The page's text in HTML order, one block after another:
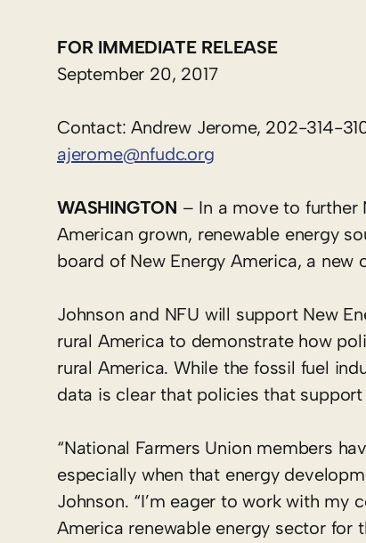
FOR IMMEDIATE RELEASE
September 20, 2017
Contact: Andrew Jerome, 202-314-
ajerome@nfudc.org
WASHINGTON – In a move to further
American grown, renewable energy
board of New Energy America, a
Johnson and NFU will support New
rural America to demonstrate how
rural America. While the fossil fuel
data is clear that policies that
“National Farmers Union members
especially when that energy
Johnson. “I’m eager to work with my
America renewable energy sector for